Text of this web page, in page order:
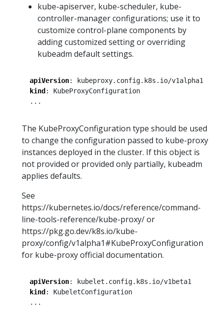
kube-apiserver, kube-scheduler, kube-
controller-manager configurations; use it to
customize control-plane components by
adding customized setting or overriding
kubeadm default settings.
apiVersion:
kubeproxy.config.k8s.io/v1alpha1
kind :
KubeProxyConfiguration
...
The KubeProxyConfiguration type should be used
to change the configuration passed to kube-proxy
instances deployed in the cluster. If this object is
not provided or provided only partially, kubeadm
applies defaults.
See
https://kubernetes.io/docs/reference/command-
line-tools-reference/kube-proxy/ or
https://pkg.go.dev/k8s.io/kube-
proxy/config/v1alpha1#KubeProxyConfiguration
for kube-proxy official documentation.
apiVersion:
kubelet.config.k8s.io/v1beta1
kind :
KubeletConfiguration
...